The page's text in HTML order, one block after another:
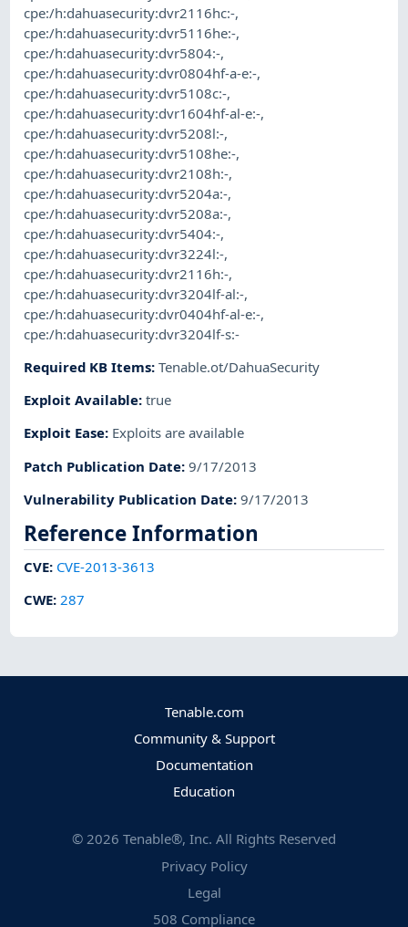
cpe:/h:dahuasecurity:dvr2116hc:-,
cpe:/h:dahuasecurity:dvr5116he:-,
cpe:/h:dahuasecurity:dvr5804:-,
cpe:/h:dahuasecurity:dvr0804hf-a-e:-,
cpe:/h:dahuasecurity:dvr5108c:-,
cpe:/h:dahuasecurity:dvr1604hf-al-e:-,
cpe:/h:dahuasecurity:dvr5208l:-,
cpe:/h:dahuasecurity:dvr5108he:-,
cpe:/h:dahuasecurity:dvr2108h:-,
cpe:/h:dahuasecurity:dvr5204a:-,
cpe:/h:dahuasecurity:dvr5208a:-,
cpe:/h:dahuasecurity:dvr5404:-,
cpe:/h:dahuasecurity:dvr3224l:-,
cpe:/h:dahuasecurity:dvr2116h:-,
cpe:/h:dahuasecurity:dvr3204lf-al:-,
cpe:/h:dahuasecurity:dvr0404hf-al-e:-,
cpe:/h:dahuasecurity:dvr3204lf-s:-
Required KB Items:Tenable.ot/DahuaSecurity
Exploit Available:true
Exploit Ease: Exploits are available
Patch Publication Date:9/17/2013
Vulnerability Publication Date:9/17/2013
Reference Information
CVE: CVE-2013-3613
CWE:287
Tenable.com
Community & Support
Documentation
Education
© 2026 Tenable®, Inc. All Rights Reserved
Privacy Policy
Legal
508 Compliance